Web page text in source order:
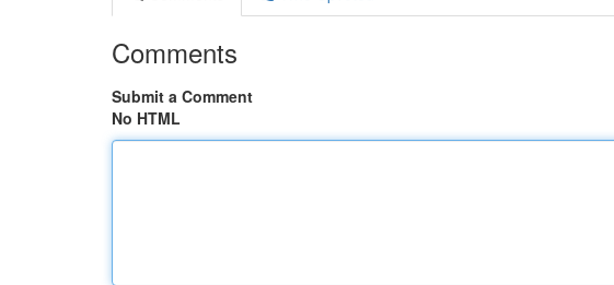
Comments
Submit a Comment
No HTML